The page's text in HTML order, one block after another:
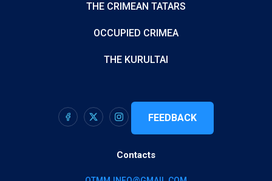
THE CRIMEAN TATARS
OCCUPIED CRIMEA
THE KURULTAI
FEEDBACK
Contacts